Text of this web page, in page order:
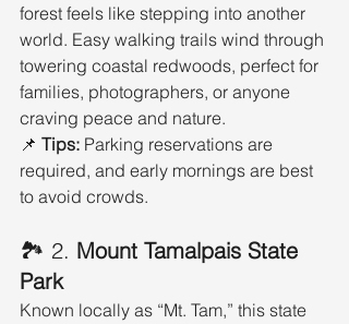
forest feels like stepping into another
world. Easy walking trails wind through
towering coastal redwoods, perfect for
families, photographers, or anyone
craving peace and nature.
📌 Tips: Parking reservations are
required, and early mornings are best
to avoid crowds.
🏞️ 2. Mount Tamalpais State
Park
Known locally as “Mt. Tam,” this state